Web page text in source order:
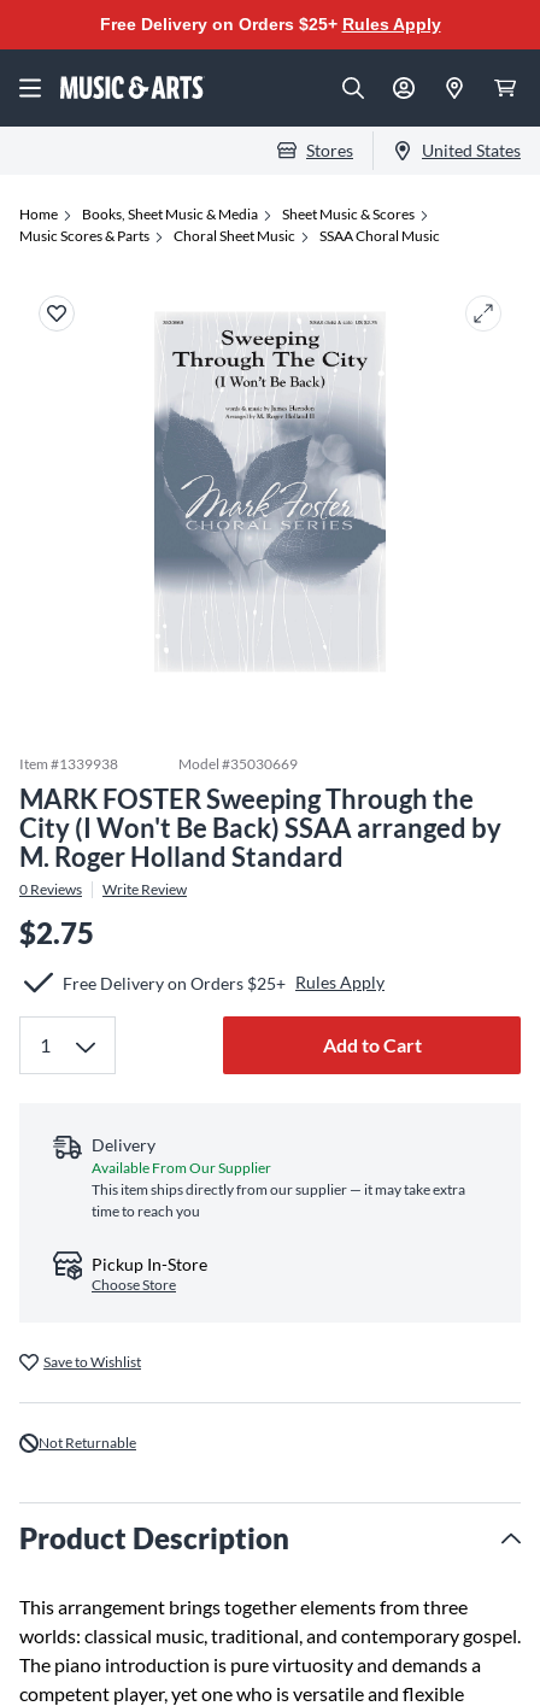
Free Delivery on Orders $25+ Rules Apply
Stores United States
Home Books, Sheet Music & Media
Sheet Music & Scores
Music Scores & Parts
Choral Sheet Music SSAA Choral Music
Item #1339938 Model #35030669
MARK FOSTER Sweeping Through the
City (I Won't Be Back) SSAA arranged by
M. Roger Holland Standard
0 Reviews Write Review
$2.75
Free Delivery on Orders $25+ Rules Apply
Add to Cart
Delivery
Available From Our Supplier
This item ships directly from our supplier — it may take extra
time to reach you
Pickup In-Store
Choose Store
Save to Wishlist
Not Returnable
Product Description
This arrangement brings together elements from three
worlds: classical music, traditional, and contemporary gospel.
The piano introduction is pure virtuosity and demands a
competent player, yet one who is versatile and flexible